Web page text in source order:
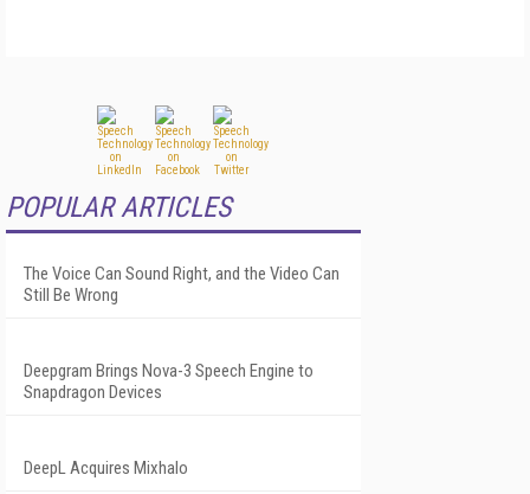
POPULAR ARTICLES
The Voice Can Sound Right, and the Video Can
Still Be Wrong
Deepgram Brings Nova-3 Speech Engine to
Snapdragon Devices
DeepL Acquires Mixhalo